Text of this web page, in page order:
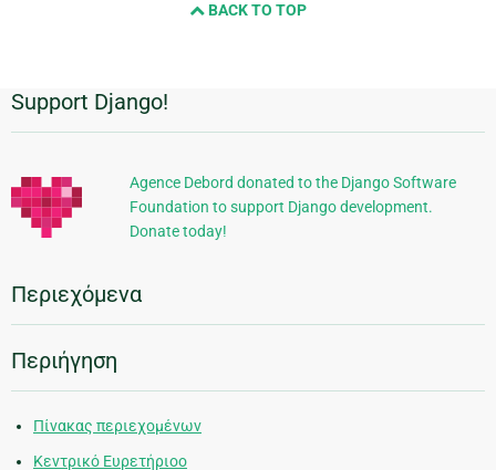
BACK TO TOP
Πρόσθετες
πληροφορίες
Support Django!
Agence Debord donated to the Django Software
Foundation to support Django development.
Donate today!
Περιεχόμενα
Περιήγηση
Πίνακας περιεχομένων
Κεντρικό Ευρετήριοο